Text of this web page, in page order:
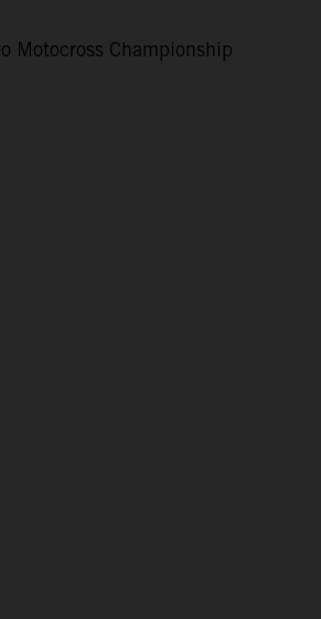
Motocross Championship